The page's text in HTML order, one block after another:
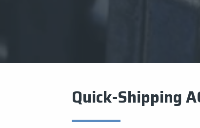
Quick-Shipping